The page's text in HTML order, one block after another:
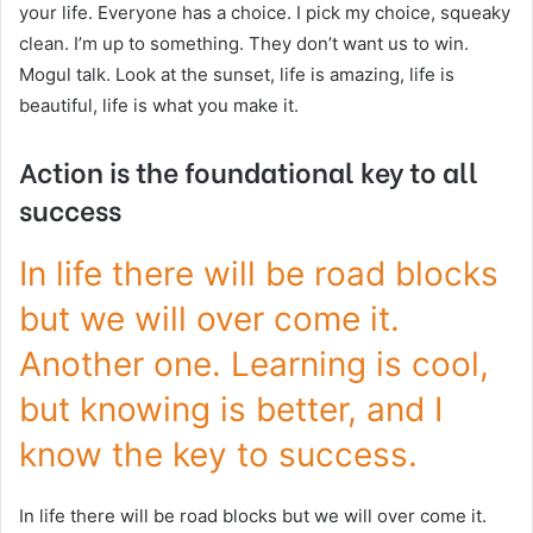
your life. Everyone has a choice. I pick my choice, squeaky
clean. I’m up to something. They don’t want us to win.
Mogul talk. Look at the sunset, life is amazing, life is
beautiful, life is what you make it.
Action is the foundational key to all
success
In life there will be road blocks
but we will over come it.
Another one. Learning is cool,
but knowing is better, and I
know the key to success.
In life there will be road blocks but we will over come it.